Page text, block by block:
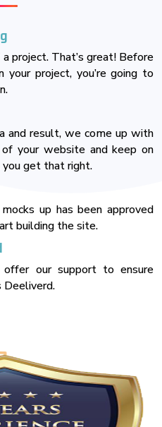
a project. That’s great! Before
your project, you’re going to
and result, we come up with
your website and keep on
get that right.
up has been approved
building the site.
offer our support to ensure